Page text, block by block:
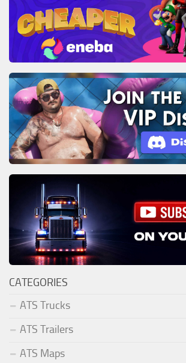
CATEGORIES
ATS Trucks
ATS Trailers
ATS Maps